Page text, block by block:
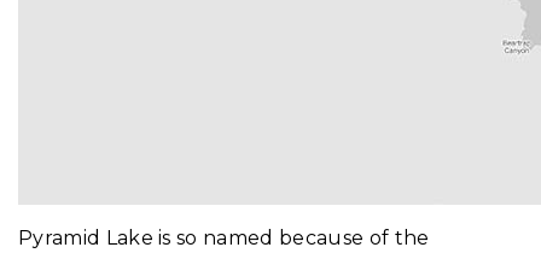
Pyramid Lake is so named because of the